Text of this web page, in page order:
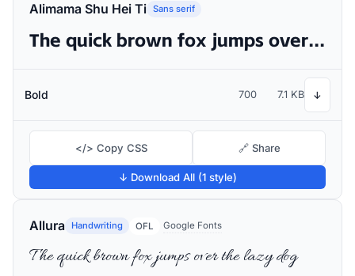
Alimama Shu Hei Ti Sans serif
The quick brown fox jumps over the lazy dog
Bold 700 7.1 KB ↓
</> Copy CSS 🔗 Share
↓ Download All (1 style)
Allura Handwriting OFL Google Fonts
The quick brown fox jumps over the lazy dog